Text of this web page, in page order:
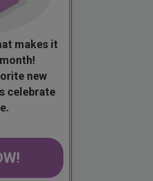
makes it
new
celebrate